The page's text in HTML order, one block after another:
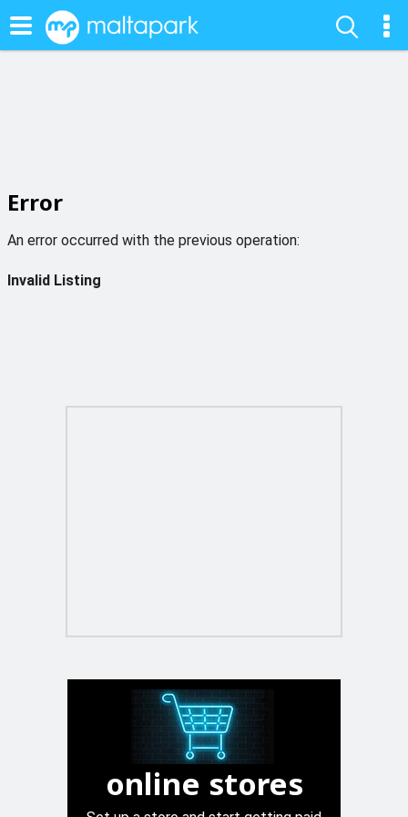
Error
An error occurred with the previous operation:
Invalid Listing
online stores